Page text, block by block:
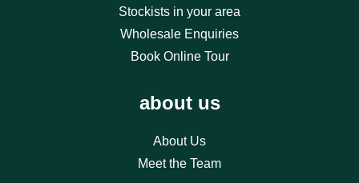
Stockists in your area
Wholesale Enquiries
Book Online Tour
about us
About Us
Meet the Team